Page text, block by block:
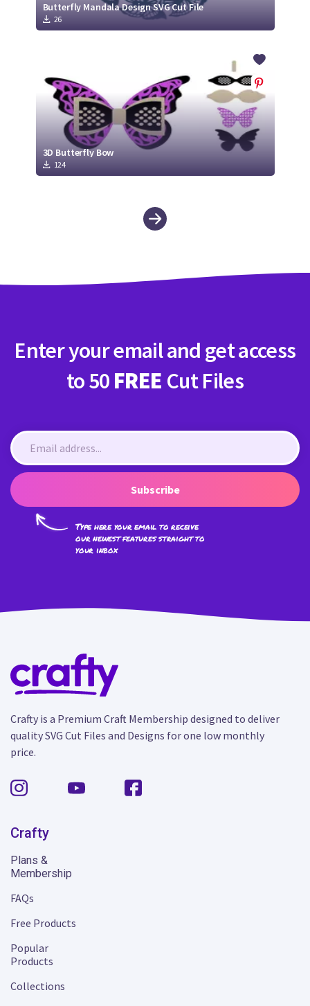
Butterfly Mandala Design SVG Cut File
26
3D Butterfly Bow
124
Enter your email and get access
to 50 FREE Cut Files
Subscribe
Type here your email to receive
our newest features straight to
your inbox
Crafty is a Premium Craft Membership designed to deliver
quality SVG Cut Files and Designs for one low monthly
price.
Crafty
Plans &
Membership
FAQs
Free Products
Popular
Products
Collections